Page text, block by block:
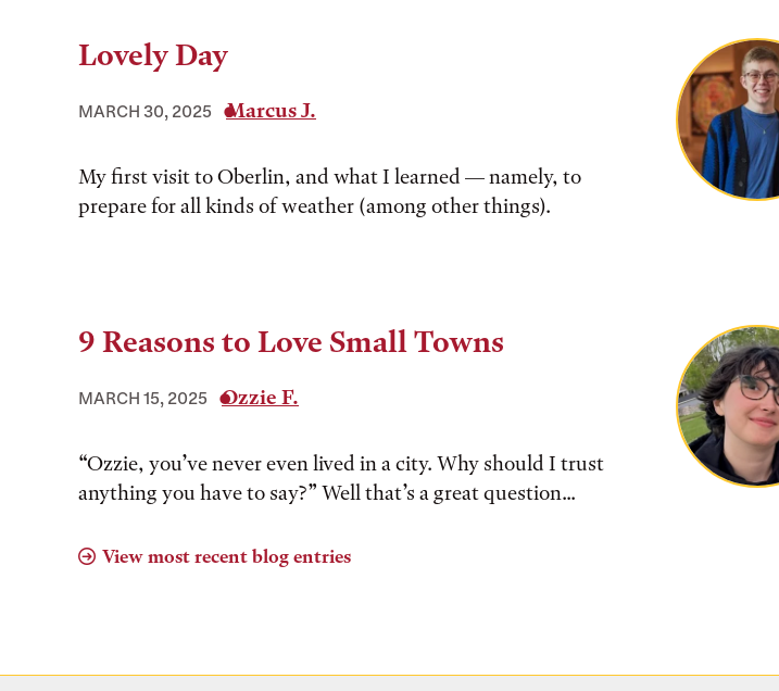
Lovely Day
MARCH 30, 2025 Marcus J.
My first visit to Oberlin, and what I learned — namely, to
prepare for all kinds of weather (among other things).
9 Reasons to Love Small Towns
MARCH 15, 2025 Ozzie F.
“Ozzie, you’ve never even lived in a city. Why should I trust
anything you have to say?” Well that’s a great question...
View most recent blog entries